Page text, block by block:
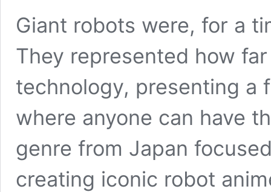
Giant robots were, for a
They represented how
technology, presenting a
where anyone can have
genre from Japan
creating iconic robot